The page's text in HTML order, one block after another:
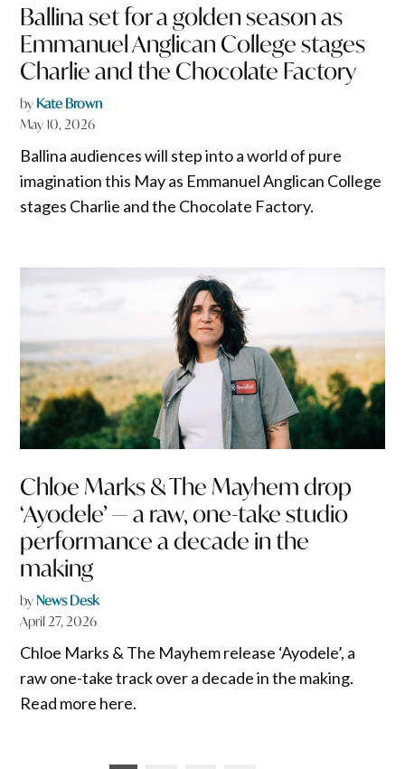
Ballina set for a golden season as
Emmanuel Anglican College stages
Charlie and the Chocolate Factory
by Kate Brown
May 10, 2026
Ballina audiences will step into a world of pure
imagination this May as Emmanuel Anglican College
stages Charlie and the Chocolate Factory.
Chloe Marks & The Mayhem drop
‘Ayodele’ — a raw, one-take studio
performance a decade in the
making
byNews Desk
April 27, 2026
Chloe Marks & The Mayhem release ‘Ayodele’, a
raw one-take track over a decade in the making.
Read more here.